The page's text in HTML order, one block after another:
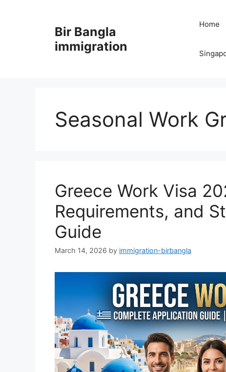
Bir Bangla
immigration
Home
Seasonal Work
Greece Work Visa
Requirements, and
Guide
March 14, 2026 by immigration-birbangla